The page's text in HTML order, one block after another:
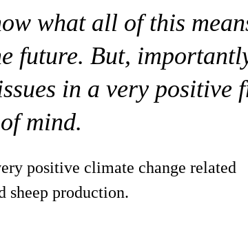
what all of this
future. But,
in a very positive
of mind.
positive climate change related
sheep production.